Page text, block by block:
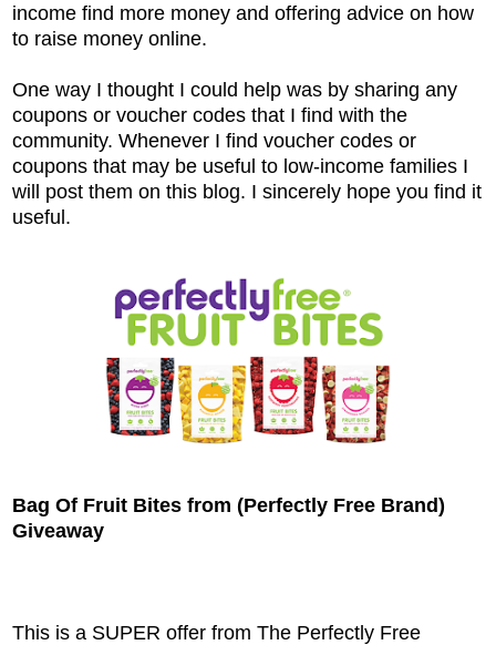
income find more money and offering advice on how
to raise money online.
One way I thought I could help was by sharing any
coupons or voucher codes that I find with the
community. Whenever I find voucher codes or
coupons that may be useful to low-income families I
will post them on this blog. I sincerely hope you find it
useful.
Bag Of Fruit Bites from (Perfectly Free Brand)
Giveaway
This is a SUPER offer from The Perfectly Free